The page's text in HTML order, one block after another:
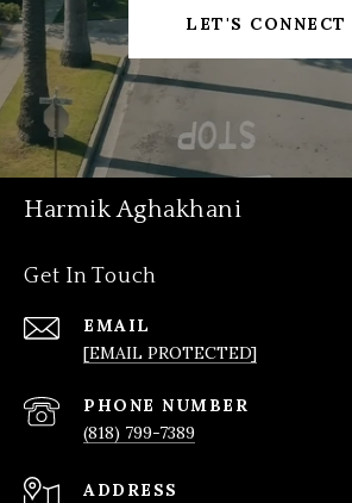
LET'S CONNECT
Harmik Aghakhani
Get In Touch
EMAIL
[EMAIL PROTECTED]
PHONE NUMBER
(818) 799-7389
ADDRESS